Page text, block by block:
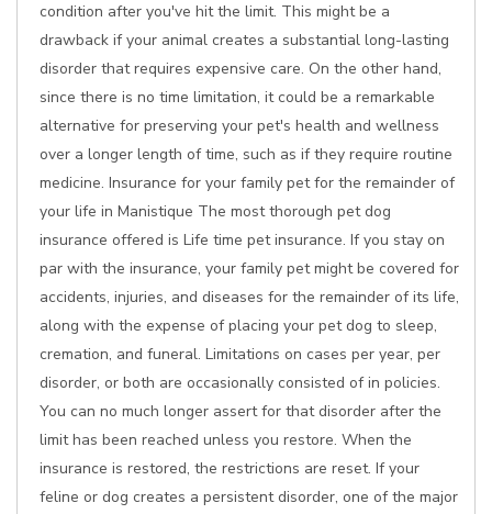
condition after you've hit the limit. This might be a
drawback if your animal creates a substantial long-lasting
disorder that requires expensive care. On the other hand,
since there is no time limitation, it could be a remarkable
alternative for preserving your pet's health and wellness
over a longer length of time, such as if they require routine
medicine. Insurance for your family pet for the remainder of
your life in Manistique The most thorough pet dog
insurance offered is Life time pet insurance. If you stay on
par with the insurance, your family pet might be covered for
accidents, injuries, and diseases for the remainder of its life,
along with the expense of placing your pet dog to sleep,
cremation, and funeral. Limitations on cases per year, per
disorder, or both are occasionally consisted of in policies.
You can no much longer assert for that disorder after the
limit has been reached unless you restore. When the
insurance is restored, the restrictions are reset. If your
feline or dog creates a persistent disorder, one of the major